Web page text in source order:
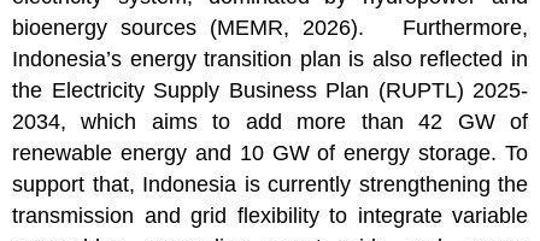
bioenergy sources (MEMR, 2026). Furthermore,
Indonesia’s energy transition plan is also reflected in
the Electricity Supply Business Plan (RUPTL) 2025-
2034, which aims to add more than 42 GW of
renewable energy and 10 GW of energy storage. To
support that, Indonesia is currently strengthening the
transmission and grid flexibility to integrate variable